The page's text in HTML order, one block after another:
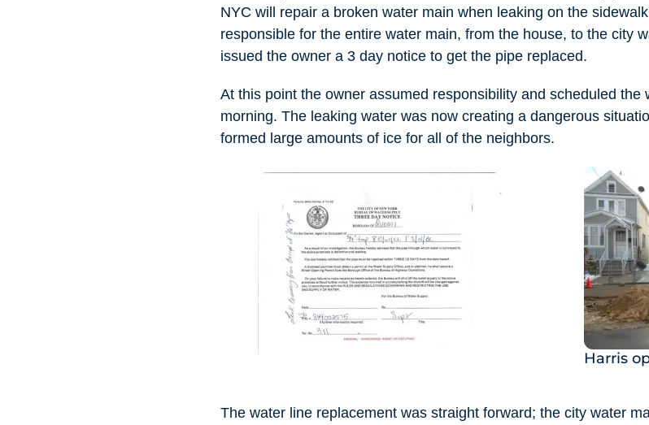
NYC will repair a broken water main when leaking on the
responsible for the entire water main, from the house, to the city
issued the owner a 3 day notice to get the pipe replaced.
At this point the owner assumed responsibility and scheduled the
morning. The leaking water was now creating a dangerous
formed large amounts of ice for all of the neighbors.
Harris
The water line replacement was straight forward; the city water